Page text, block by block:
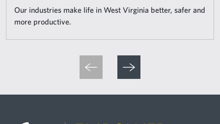
Our industries make life in West Virginia better, safer and
more productive.
Previous pageNext page